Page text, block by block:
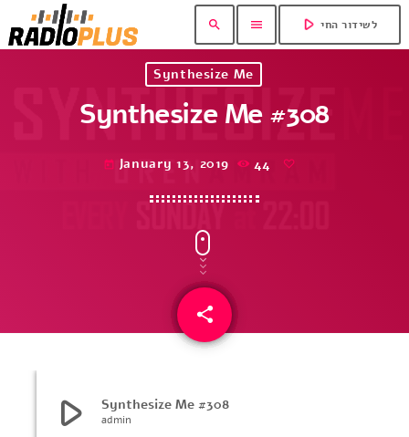
search menu play_arrow לשידור החי
Synthesize Me
Synthesize Me #308
today January 13, 2019 44
share
email
play_arrow Synthesize Me #308
admin